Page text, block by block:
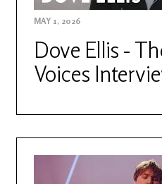
MAY 1, 2026
Dove Ellis -
Voices